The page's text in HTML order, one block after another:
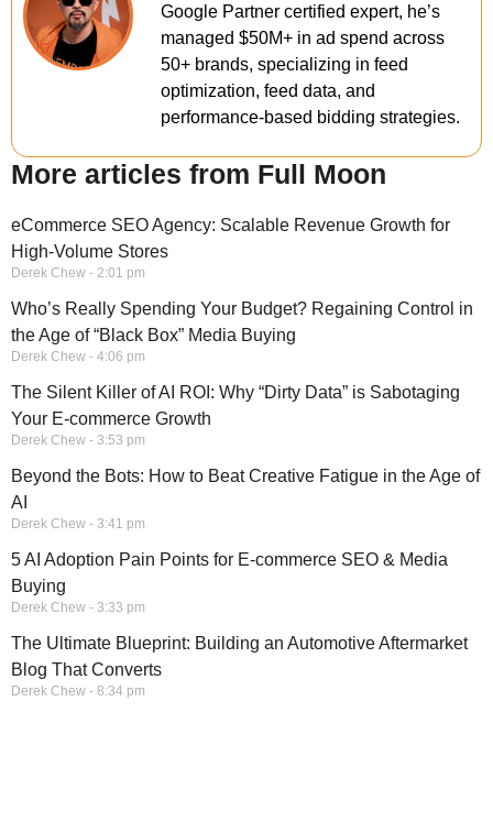
Google Partner certified expert, he’s
managed $50M+ in ad spend across
50+ brands, specializing in feed
optimization, feed data, and
performance-based bidding strategies.
More articles from Full Moon
eCommerce SEO Agency: Scalable Revenue Growth for
High-Volume Stores
Derek Chew 2:01 pm
Who’s Really Spending Your Budget? Regaining Control in
the Age of “Black Box” Media Buying
Derek Chew 4:06 pm
The Silent Killer of AI ROI: Why “Dirty Data” is Sabotaging
Your E-commerce Growth
Derek Chew 3:53 pm
Beyond the Bots: How to Beat Creative Fatigue in the Age of
AI
Derek Chew 3:41 pm
5 AI Adoption Pain Points for E-commerce SEO & Media
Buying
Derek Chew 3:33 pm
The Ultimate Blueprint: Building an Automotive Aftermarket
Blog That Converts
Derek Chew 8:34 pm